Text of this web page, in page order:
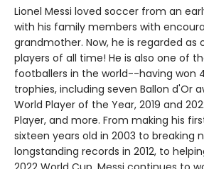
Lionel Messi loved soccer from an
with his family members with
grandmother. Now, he is regarded
players of all time! He is also one of
footballers in the world--having won
trophies, including seven Ballon d'Or
World Player of the Year, 2019 and
Player, and more. From making his
sixteen years old in 2003 to breaking
longstanding records in 2012, to